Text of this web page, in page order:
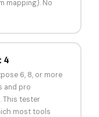
mapping). No
4
6, 8, or more
and pro
This tester
most tools